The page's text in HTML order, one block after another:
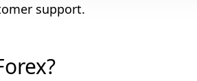
support.